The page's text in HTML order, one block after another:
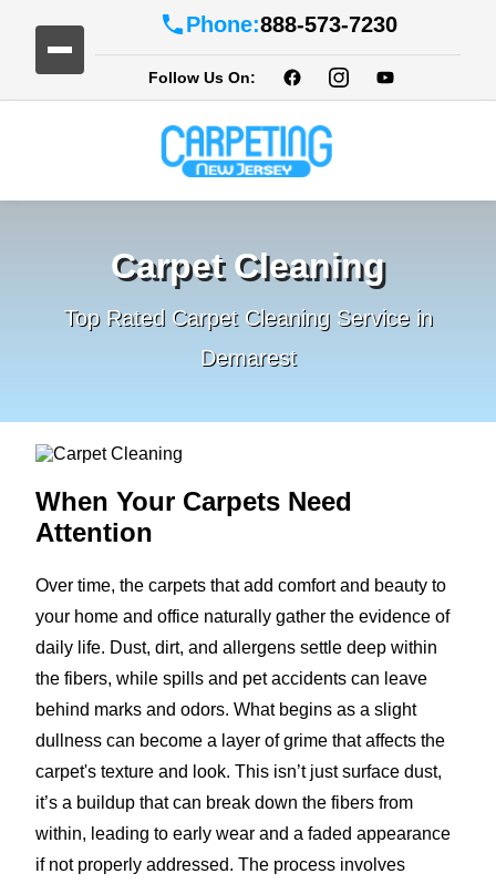
Phone:888-573-7230
Follow Us On:
Carpet Cleaning
Top Rated Carpet Cleaning Service in
Demarest
When Your Carpets Need
Attention
Over time, the carpets that add comfort and beauty to
your home and office naturally gather the evidence of
daily life. Dust, dirt, and allergens settle deep within
the fibers, while spills and pet accidents can leave
behind marks and odors. What begins as a slight
dullness can become a layer of grime that affects the
carpet's texture and look. This isn’t just surface dust,
it’s a buildup that can break down the fibers from
within, leading to early wear and a faded appearance
if not properly addressed. The process involves